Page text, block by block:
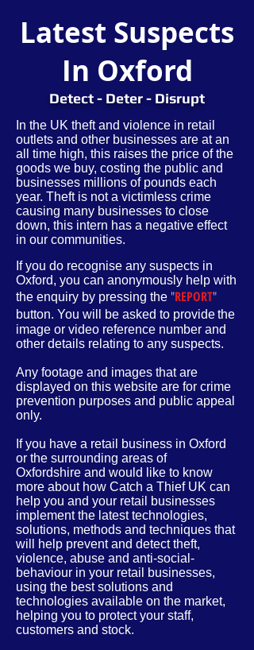
Latest Suspects
In Oxford
Detect - Deter - Disrupt
In the UK theft and violence in retail
outlets and other businesses are at an
all time high, this raises the price of the
goods we buy, costing the public and
businesses millions of pounds each
year. Theft is not a victimless crime
causing many businesses to close
down, this intern has a negative effect
in our communities.
If you do recognise any suspects in
Oxford, you can anonymously help with
the enquiry by pressing the "REPORT"
button. You will be asked to providethe
image or video reference number and
other details relating to any suspects.
Any footage and images that are
displayed on this website are for crime
prevention purposes and public appeal
only.
If you have a retail business in Oxford
or the surrounding areas of
Oxfordshire and would like to know
more about how Catch a Thief UK can
help you and your retail businesses
implement the latesttechnologies,
solutions, methods and techniques that
will help prevent and detect theft,
violence, abuse and anti-social-
behaviour in your retail businesses,
using the best solutions and
technologies available on the market,
helping you to protect your staff,
customers and stock.